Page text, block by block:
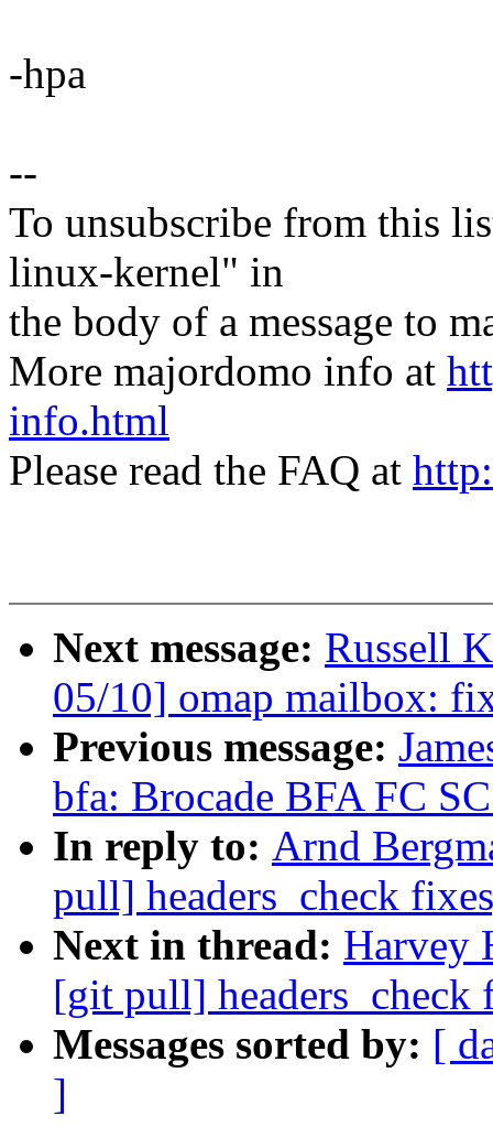
-hpa
--
To unsubscribe from this
linux-kernel" in
the body of a message to
More majordomo info at
info.html
Please read the FAQ at
Next message: Russell
05/10] omap mailbox:
Previous message:
bfa: Brocade BFA FC
In reply to: Arnd
pull] headers_check
Next in thread: Harvey
[git pull] headers_check
Messages sorted by: [
]